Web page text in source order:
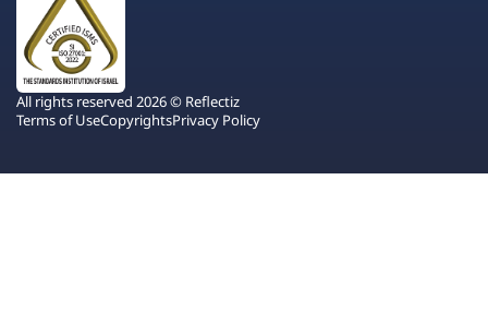
All rights reserved 2026 © Reflectiz
Terms of UseCopyrightsPrivacy Policy